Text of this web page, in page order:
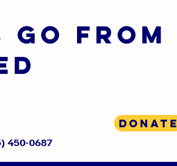
FROM
Donate
450-0687